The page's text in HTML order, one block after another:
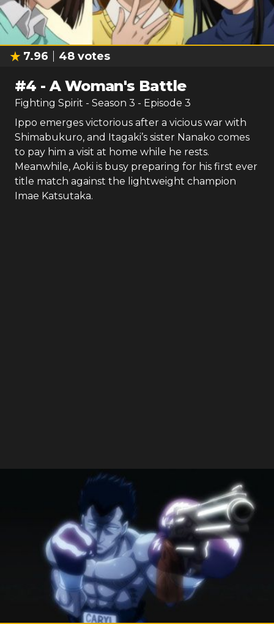
7.96 48 votes
#4 -A Woman's Battle
Fighting Spirit - Season 3 - Episode 3
Ippo emerges victorious after a vicious war with
Shimabukuro, and Itagaki’s sister Nanako comes
to pay him a visit at home while he rests.
Meanwhile, Aoki is busy preparing for his first ever
title match against the lightweight champion
Imae Katsutaka.